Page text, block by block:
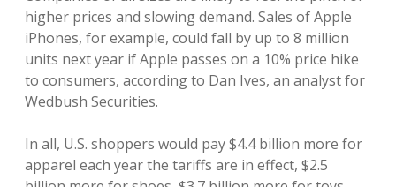
higher prices and slowing demand. Sales of Apple
iPhones, for example, could fall by up to 8 million
units next year if Apple passes on a 10% price hike
to consumers, according to Dan Ives, an analyst for
Wedbush Securities.
In all, U.S. shoppers would pay $4.4 billion more for
apparel each year the tariffs are in effect, $2.5